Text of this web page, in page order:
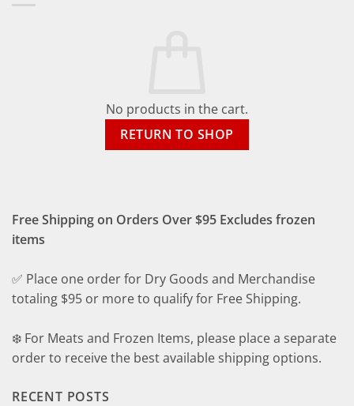
No products in the cart.
RETURN TO SHOP
Free Shipping on Orders Over $95 Excludes frozen
items
✅ Place one order for Dry Goods and Merchandise
totaling $95 or more to qualify for Free Shipping.
❄️ For Meats and Frozen Items, please place a separate
order to receive the best available shipping options.
RECENT POSTS